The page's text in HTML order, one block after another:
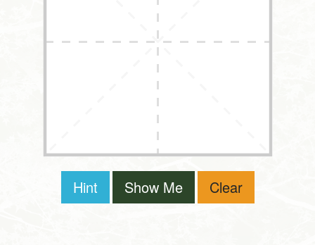
Hint Show Me Clear